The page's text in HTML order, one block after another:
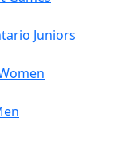
Juniors